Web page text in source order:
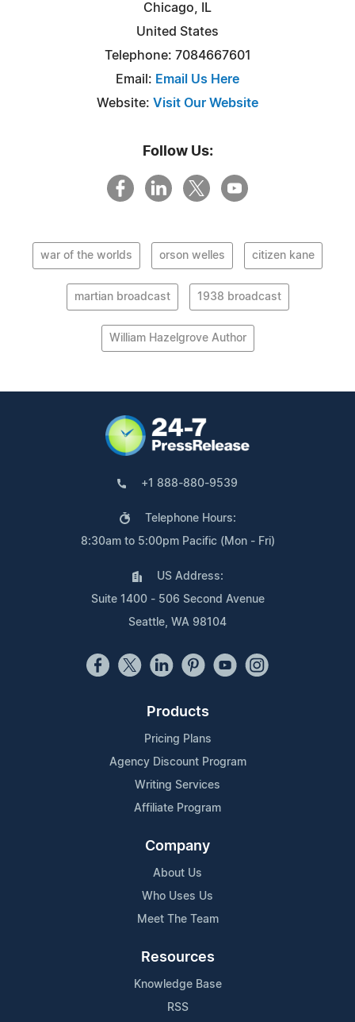
Chicago, IL
United States
Telephone: 7084667601
Email: Email Us Here
Website: Visit Our Website
Follow Us:
war of the worlds orson welles citizen kane
martian broadcast 1938 broadcast
William Hazelgrove Author
+1 888-880-9539
Telephone Hours:
8:30am to 5:00pm Pacific (Mon - Fri)
US Address:
Suite 1400 - 506 Second Avenue
Seattle, WA 98104
Products
Pricing Plans
Agency Discount Program
Writing Services
Affiliate Program
Company
About Us
Who Uses Us
Meet The Team
Resources
Knowledge Base
RSS